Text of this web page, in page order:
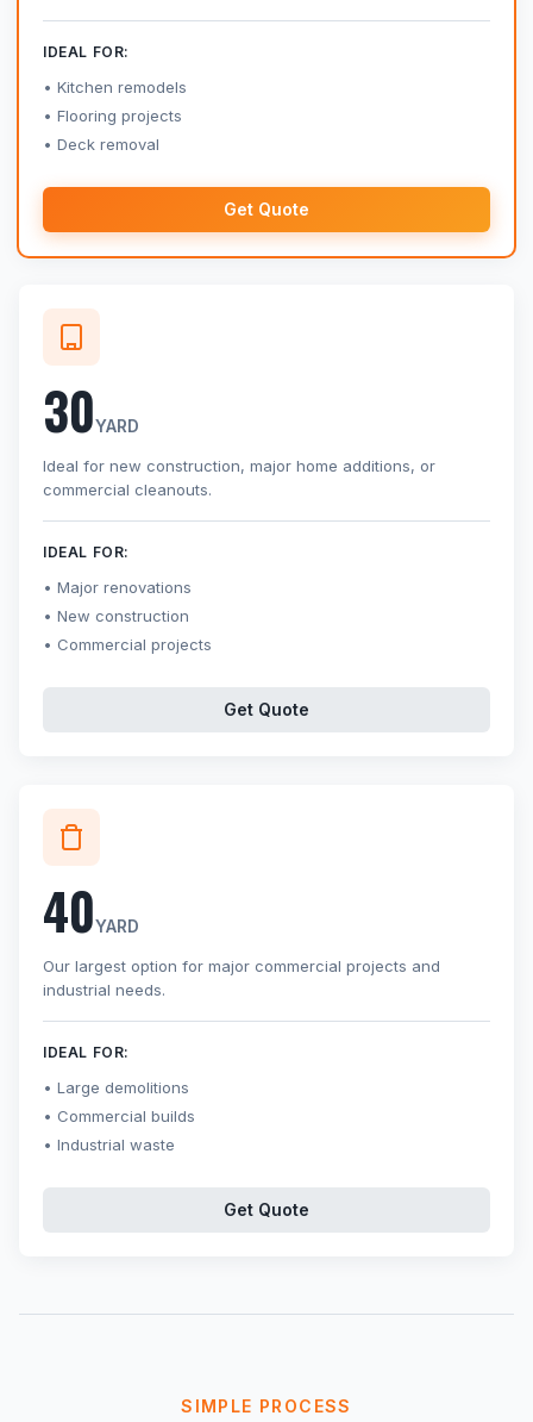
IDEAL FOR:
Kitchen remodels
Flooring projects
Deck removal
Get Quote
30YARD
Ideal for new construction, major home additions, or
commercial cleanouts.
IDEAL FOR:
Major renovations
New construction
Commercial projects
Get Quote
40YARD
Our largest option for major commercial projects and
industrial needs.
IDEAL FOR:
Large demolitions
Commercial builds
Industrial waste
Get Quote
SIMPLE PROCESS